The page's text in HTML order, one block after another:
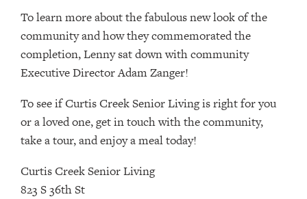
To learn more about the fabulous new look of the
community and how they commemorated the
completion, Lenny sat down with community
Executive Director Adam Zanger!
To see if Curtis Creek Senior Living is right for you
or a loved one, get in touch with the community,
take a tour, and enjoy a meal today!
Curtis Creek Senior Living
823 S 36th St